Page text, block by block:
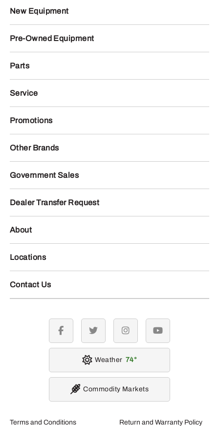
New Equipment
Pre-Owned Equipment
Parts
Service
Promotions
Other Brands
Government Sales
Dealer Transfer Request
About
Locations
Contact Us
Terms and Conditions Return and Warranty Policy
facebook twitter instagramyoutube
Weather 74
Commodity Markets